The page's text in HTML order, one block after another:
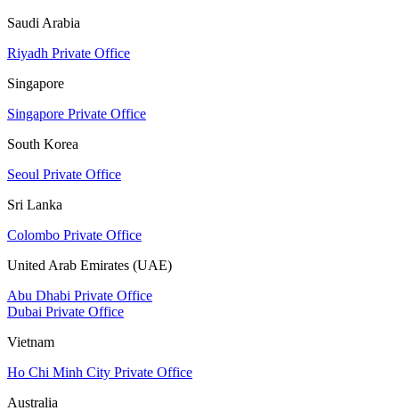
Saudi Arabia
Riyadh Private Office
Singapore
Singapore Private Office
South Korea
Seoul Private Office
Sri Lanka
Colombo Private Office
United Arab Emirates (UAE)
Abu Dhabi Private Office
Dubai Private Office
Vietnam
Ho Chi Minh City Private Office
Australia